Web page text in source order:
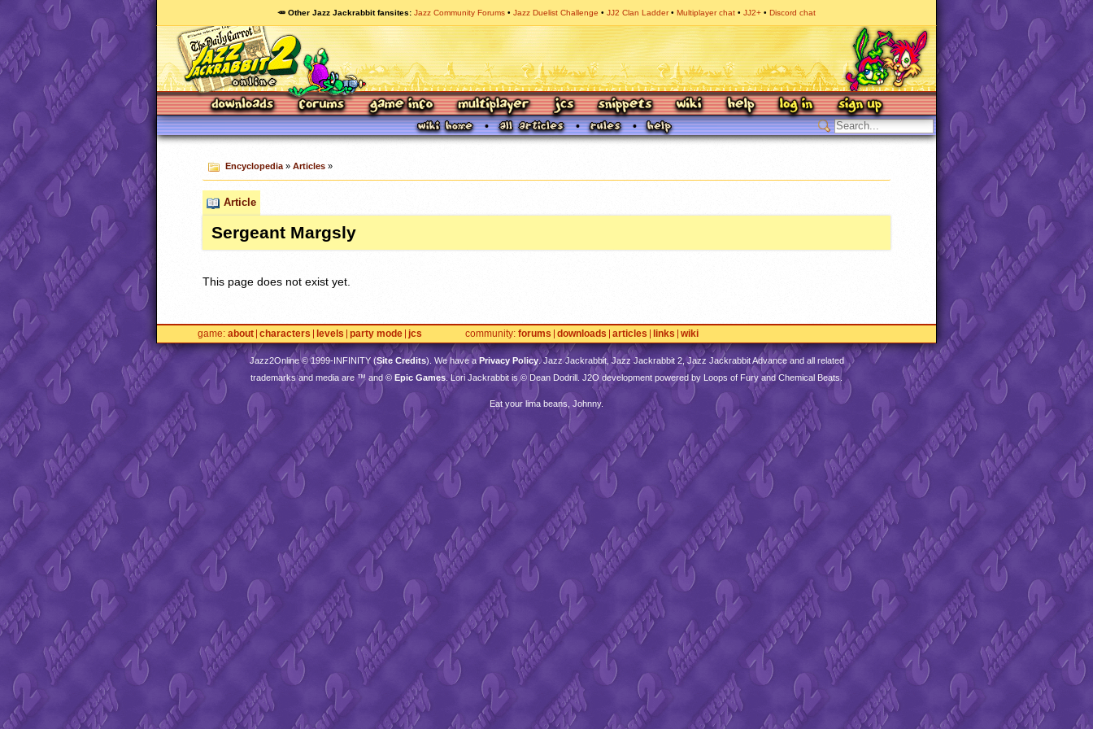
🥕 Other Jazz Jackrabbit fansites Jazz Community Forums Jazz Duelist Challenge JJ2 Clan Ladder Multiplayer chat JJ2+ Discord chat
Encyclopedia» Articles»
Article
Sergeant Margsly
This page does not exist yet.
game about characters levels party mode jcs community forums downloads articles links wiki
Jazz2Online © 1999-INFINITY(Site Credits). We have aPrivacy Policy. Jazz Jackrabbit, Jazz Jackrabbit 2, Jazz Jackrabbit Advance and all related
trademarks and media are ™ and © Epic Games. Lori Jackrabbit is © Dean Dodrill. J2O development powered by Loops of Fury and Chemical Beats.
Eat your lima beans, Johnny.